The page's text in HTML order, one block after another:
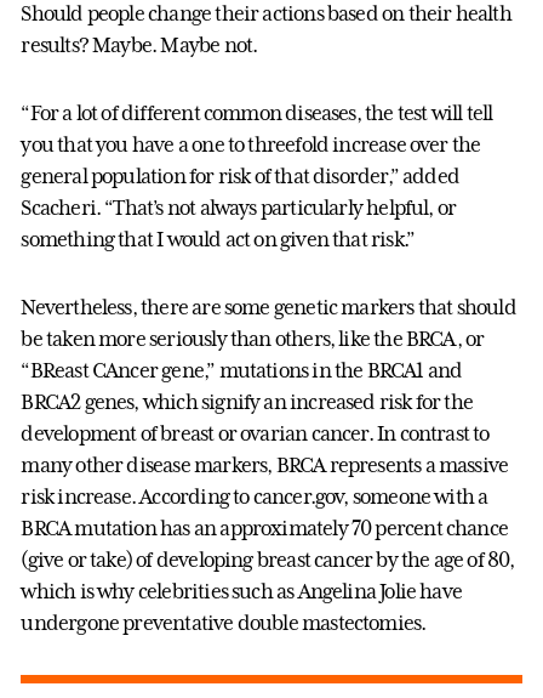
Should people change their actions based on their health
results? Maybe. Maybe not.
“For a lot of different common diseases, the test will tell
you that you have a one to threefold increase over the
general population for risk of that disorder,” added
Scacheri. “That’s not always particularly helpful, or
something that I would act on given that risk.”
Nevertheless, there are some genetic markers that should
be taken more seriously than others, like the BRCA, or
“BReast CAncer gene,” mutations in the BRCA1 and
BRCA2 genes, which signify an increased risk for the
development of breast or ovarian cancer. In contrast to
many other disease markers, BRCA represents a massive
risk increase. According to cancer.gov, someone with a
BRCA mutation has an approximately 70 percent chance
(give or take) of developing breast cancer by the age of 80,
which is why celebrities such as Angelina Jolie have
undergone preventative double mastectomies.